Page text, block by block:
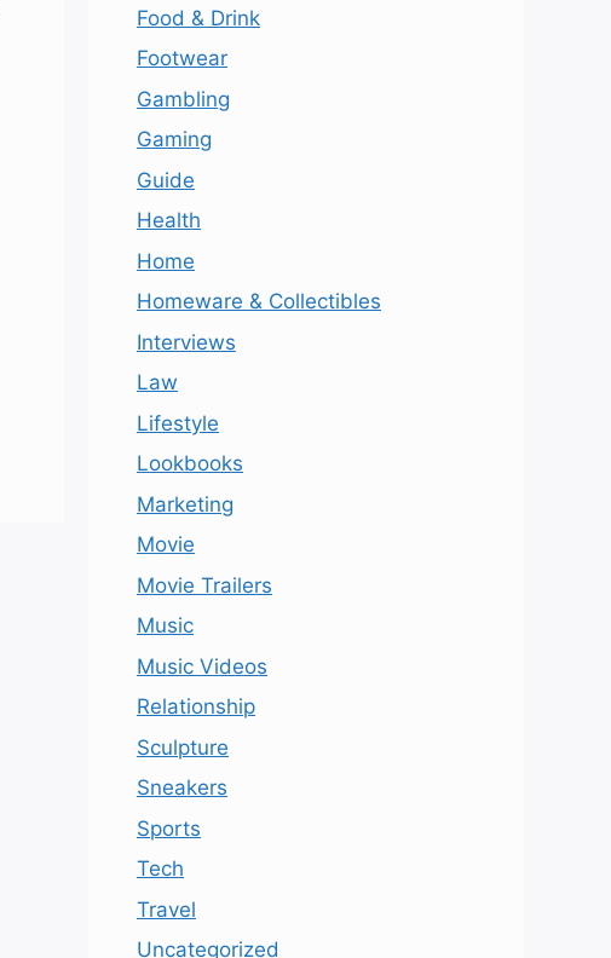
Food & Drink
Footwear
Gambling
Gaming
Guide
Health
Home
Homeware & Collectibles
Interviews
Law
Lifestyle
Lookbooks
Marketing
Movie
Movie Trailers
Music
Music Videos
Relationship
Sculpture
Sneakers
Sports
Tech
Travel
Uncategorized